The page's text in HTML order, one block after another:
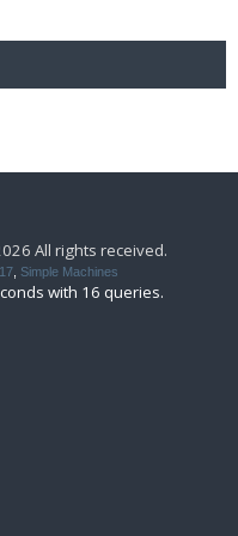
All rights received.
Simple Machines
with 16 queries.